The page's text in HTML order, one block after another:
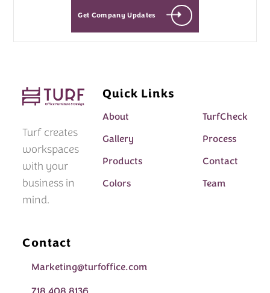
Get Company Updates
Turf creates
workspaces
with your
business in
mind.
Quick Links
About
TurfCheck
Gallery
Process
Products
Contact
Colors
Team
Contact
Marketing@turfoffice.com